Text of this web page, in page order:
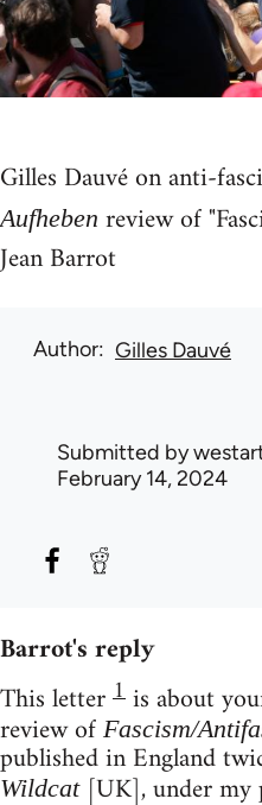
Gilles Dauvé on anti-
Aufheben review of
Jean Barrot
Author Gilles Dauvé
Submitted by
February 14, 2024
Barrot's reply
This letter1is about
review of Fascism/
published in England
Wildcat[UK], under my